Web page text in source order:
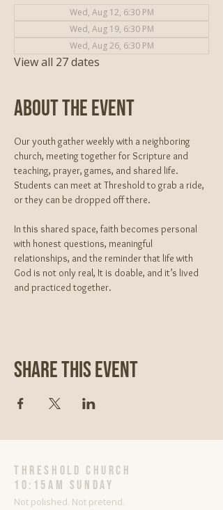
Wed, Aug 12, 6:30 PM
Wed, Aug 19, 6:30 PM
Wed, Aug 26, 6:30 PM
View all 27 dates
About The Event
Our youth gather weekly with a neighboring
church, meeting together for Scripture and
teaching, prayer, games, and shared life.
Students can meet at Threshold to grab a ride,
or they can be dropped off there.
In this shared space, faith becomes personal
with honest questions, meaningful
relationships, and the reminder that life with
God is not only real, It is doable, and it’s lived
and practiced together.
Share This Event
threshold church
10:15AM Sunday
Not polished. Not pretend.